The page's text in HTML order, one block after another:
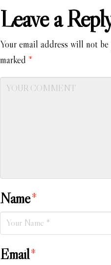
Leave a
Your email address will not be
marked *
Name*
Email*